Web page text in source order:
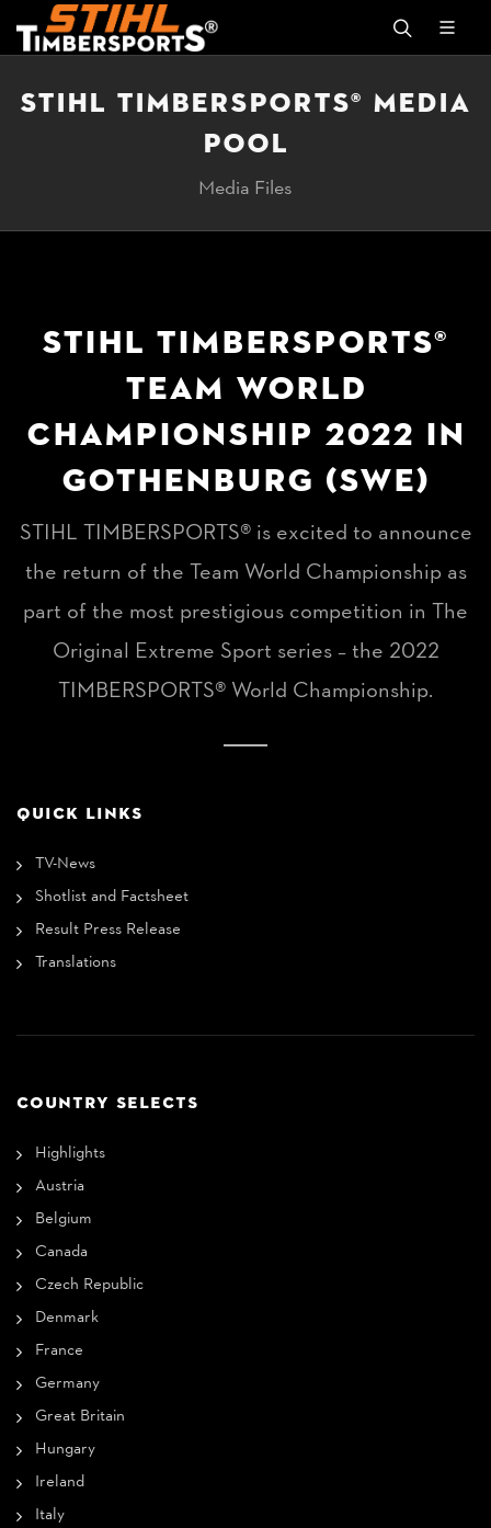
STIHL TIMBERSPORTS® MEDIA
POOL
Media Files
STIHL TIMBERSPORTS®
TEAM WORLD
CHAMPIONSHIP 2022 IN
GOTHENBURG (SWE)
STIHL TIMBERSPORTS® is excited to announce
the return of the Team World Championship as
part of the most prestigious competition in The
Original Extreme Sport series – the 2022
TIMBERSPORTS® World Championship.
QUICK LINKS
TV-News
Shotlist and Factsheet
Result Press Release
Translations
COUNTRY SELECTS
Highlights
Austria
Belgium
Canada
Czech Republic
Denmark
France
Germany
Great Britain
Hungary
Ireland
Italy